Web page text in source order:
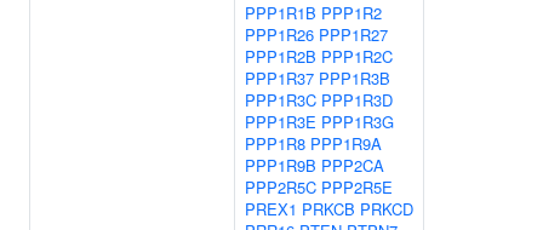
PPP1R1B PPP1R2
PPP1R26 PPP1R27
PPP1R2B PPP1R2C
PPP1R37 PPP1R3B
PPP1R3C PPP1R3D
PPP1R3E PPP1R3G
PPP1R8 PPP1R9A
PPP1R9B PPP2CA
PPP2R5C PPP2R5E
PREX1 PRKCB PRKCD